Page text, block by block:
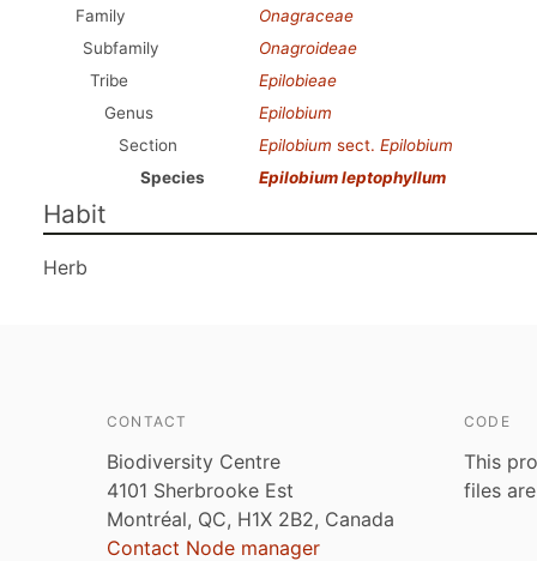
Family
Onagraceae
Subfamily
Onagroideae
Tribe
Epilobieae
Genus
Epilobium
Section
Epilobium sect. Epilobium
Species
Epilobium leptophyllum
Habit
Herb
CONTACT
Biodiversity Centre
4101 Sherbrooke Est
Montréal, QC, H1X 2B2, Canada
Contact Node manager
CODE
This
files